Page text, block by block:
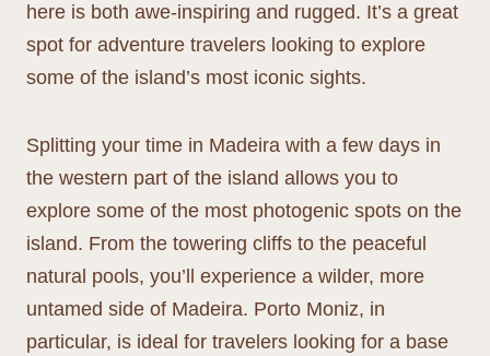
here is both awe-inspiring and rugged. It’s a great
spot for adventure travelers looking to explore
some of the island’s most iconic sights.
Splitting your time in Madeira with a few days in
the western part of the island allows you to
explore some of the most photogenic spots on the
island. From the towering cliffs to the peaceful
natural pools, you’ll experience a wilder, more
untamed side of Madeira. Porto Moniz, in
particular, is ideal for travelers looking for a base